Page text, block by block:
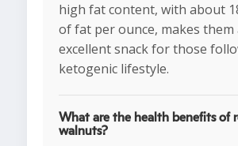
high fat content, with about
of fat per ounce, makes them
excellent snack for those
ketogenic lifestyle.
What are the health benefits of
walnuts?